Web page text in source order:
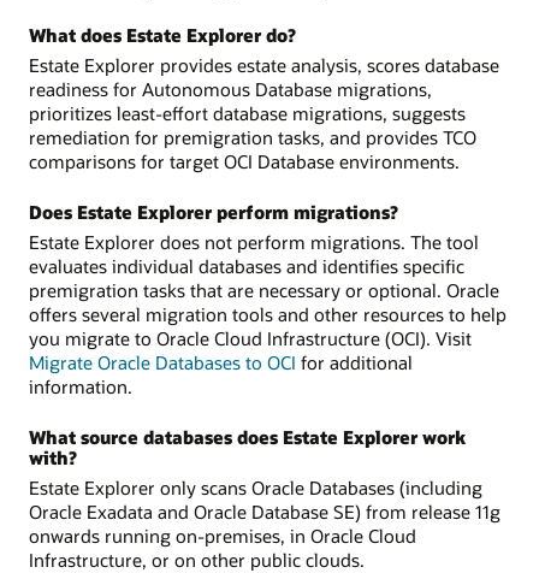
What does Estate Explorer do?
Estate Explorer provides estate analysis, scores database
readiness for Autonomous Database migrations,
prioritizes least-effort database migrations, suggests
remediation for premigration tasks, and provides TCO
comparisons for target OCI Database environments.
Does Estate Explorer perform migrations?
Estate Explorer does not perform migrations. The tool
evaluates individual databases and identifies specific
premigration tasks that are necessary or optional. Oracle
offers several migration tools and other resources to help
you migrate to Oracle Cloud Infrastructure (OCI). Visit
Migrate Oracle Databases to OCI for additional
information.
What source databases does Estate Explorer work
with?
Estate Explorer only scans Oracle Databases (including
Oracle Exadata and Oracle Database SE) from release 11g
onwards running on-premises, in Oracle Cloud
Infrastructure, or on other public clouds.